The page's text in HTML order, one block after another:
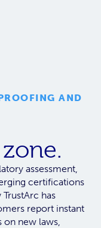
AND
assessment,
certifications
TrustArc has
report instant
new laws,